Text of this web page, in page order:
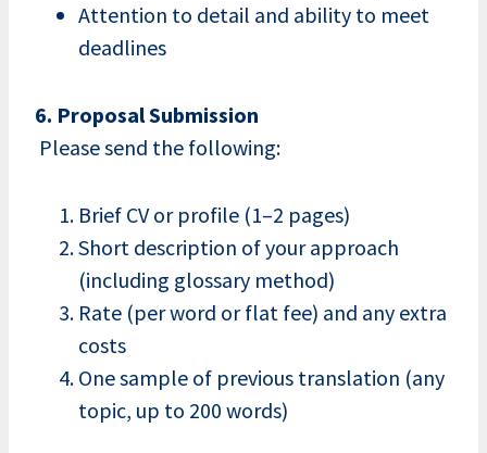
Attention to detail and ability to meet
deadlines
6. Proposal Submission
Please send the following:
Brief CV or profile (1–2 pages)
Short description of your approach
(including glossary method)
Rate (per word or flat fee) and any extra
costs
One sample of previous translation (any
topic, up to 200 words)